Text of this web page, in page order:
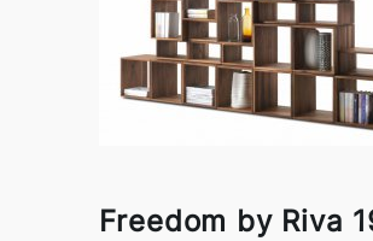
Freedom by Riva